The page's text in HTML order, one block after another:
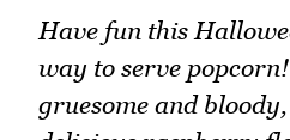
Have fun this
way to serve
gruesome and